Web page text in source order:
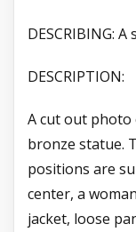
DESCRIBING:
DESCRIPTION:
A cut out photo
bronze statue.
positions are
center, a
jacket, loose